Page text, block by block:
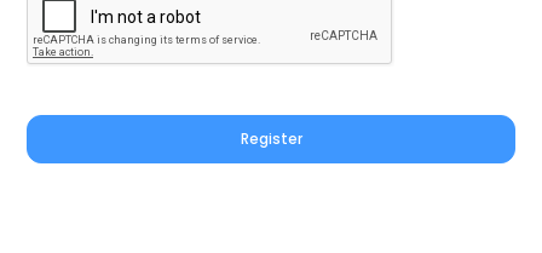
Register